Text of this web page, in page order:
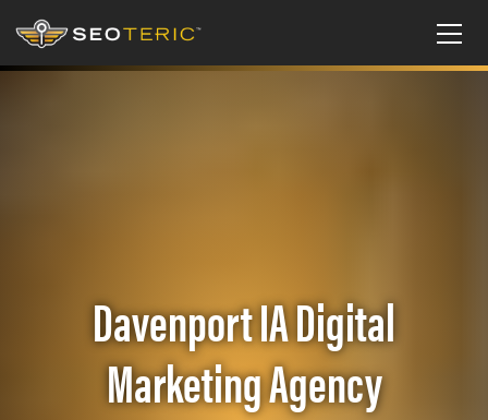
Davenport IA Digital
Marketing Agency